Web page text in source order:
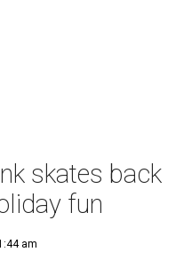
skates back
fun
am